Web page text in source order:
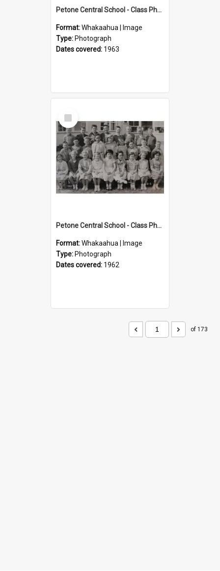
Petone Central School - Class Photographs, 1963
Format:Whakaahua | Image
Type: Photograph
Dates covered: 1963
Select
Item
Petone Central School - Class Photographs, 1962
Format:Whakaahua | Image
Type: Photograph
Dates covered: 1962
of 173